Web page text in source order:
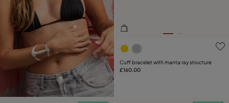
3.9 out of 5 Customer
Cuff bracelet with manta ray structure
£160.00